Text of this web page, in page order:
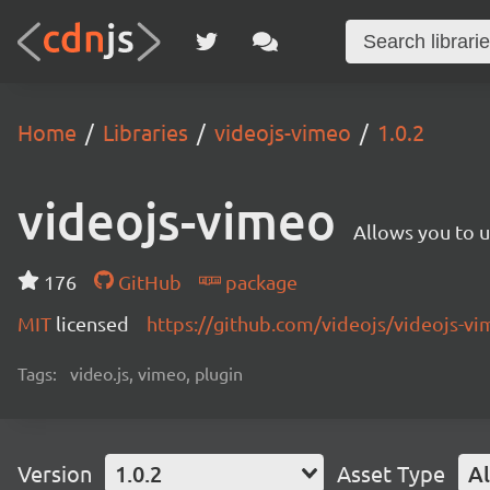
Home Libraries videojs-vimeo 1.0.2
videojs-vimeo Allows you to
176 GitHub
package
MIT licensed https://github.com/videojs/videojs-
Tags: video.js, vimeo, plugin
Version 1.0.2 Asset Type